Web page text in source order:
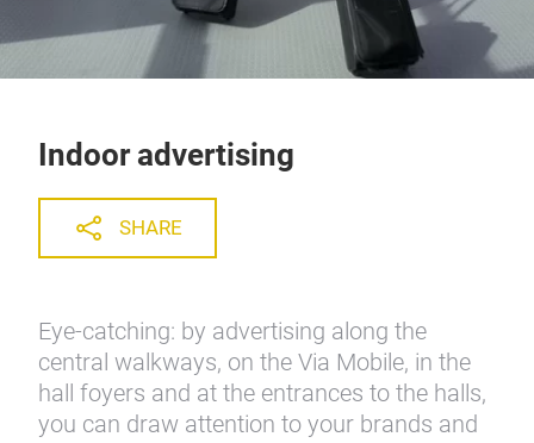
Indoor advertising
SHARE
Eye-catching: by advertising along the
central walkways, on the Via Mobile, in the
hall foyers and at the entrances to the halls,
you can draw attention to your brands and